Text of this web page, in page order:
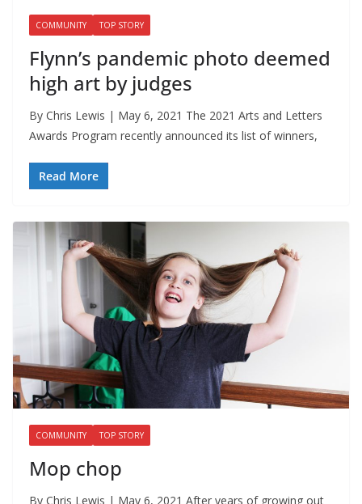
COMMUNITY TOP STORY
Flynn’s pandemic photo deemed
high art by judges
By Chris Lewis | May 6, 2021 The 2021 Arts and Letters
Awards Program recently announced its list of winners,
Read More
COMMUNITY TOP STORY
Mop chop
By Chris Lewis | May 6, 2021 After years of growing out